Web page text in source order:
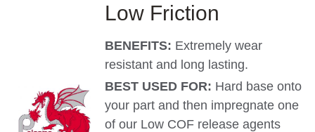
Low Friction
BENEFITS: Extremely wear
resistant and long lasting.
BEST USED FOR: Hard base onto
your part and then impregnate one
of our Low COF release agents